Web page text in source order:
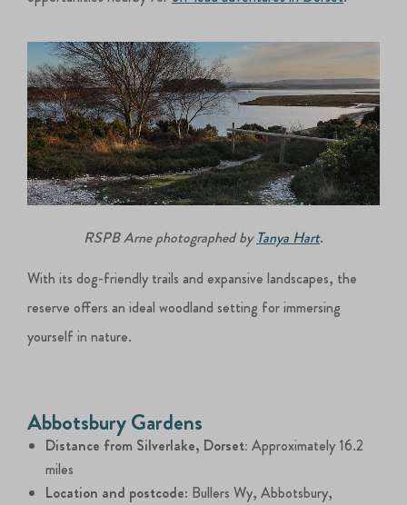
RSPB Arne photographed byTanya Hart.
With its dog-friendly trails and expansive landscapes, the
reserve offers an ideal woodland setting for immersing
yourself in nature.
Abbotsbury Gardens
Distance from Silverlake, Dorset: Approximately 16.2
miles
Location and postcode: Bullers Wy, Abbotsbury,